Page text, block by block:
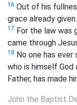
16 Out of his
grace already given.
17 For the law was
came through
18 No one has ever
who is himself God
Father, has made
John the Baptist